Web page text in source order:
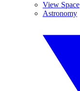
View Space
Astronomy